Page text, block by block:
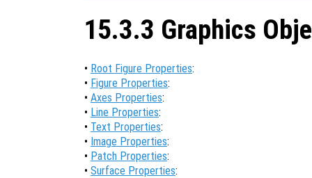
15.3.3 Graphics
• Root Figure Properties:
• Figure Properties:
• Axes Properties:
• Line Properties:
• Text Properties:
• Image Properties:
• Patch Properties:
• Surface Properties: